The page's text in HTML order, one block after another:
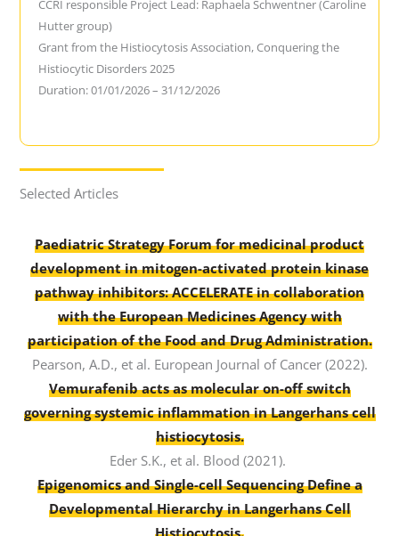
CCRI responsible Project Lead: Raphaela Schwentner (Caroline
Hutter group)
Grant from the Histiocytosis Association, Conquering the
Histiocytic Disorders 2025
Duration: 01/01/2026 – 31/12/2026
Selected Articles
Paediatric Strategy Forum for medicinal product
development in mitogen-activated protein kinase
pathway inhibitors: ACCELERATE in collaboration
with the European Medicines Agency with
participation of the Food and Drug Administration.
Pearson, A.D., et al. European Journal of Cancer (2022).
Vemurafenib acts as molecular on-off switch
governing systemic inflammation in Langerhans cell
histiocytosis.
Eder S.K., et al. Blood (2021).
Epigenomics and Single-cell Sequencing Define a
Developmental Hierarchy in Langerhans Cell